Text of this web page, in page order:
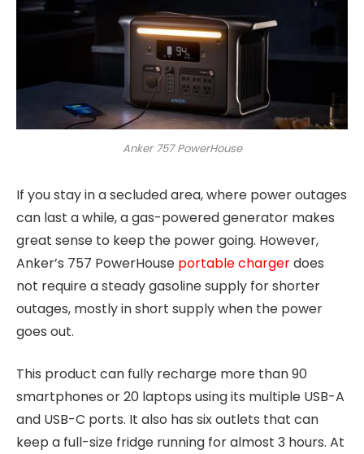
Anker 757 PowerHouse
If you stay in a secluded area, where power outages
can last a while, a gas-powered generator makes
great sense to keep the power going. However,
Anker’s 757 PowerHouse portable chargerdoes
not require a steady gasoline supply for shorter
outages, mostly in short supply when the power
goes out.
This product can fully recharge more than 90
smartphones or 20 laptops using its multiple USB-A
and USB-C ports. It also has six outlets that can
keep a full-size fridge running for almost 3 hours. At